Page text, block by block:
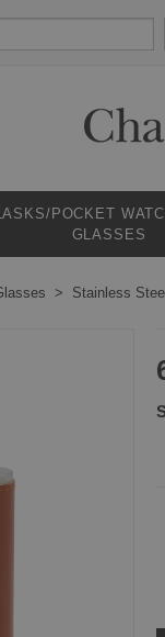
POCKET
GLASSES
Stainless